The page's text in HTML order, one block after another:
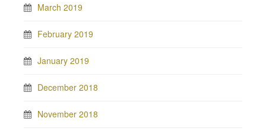
March 2019
February 2019
January 2019
December 2018
November 2018